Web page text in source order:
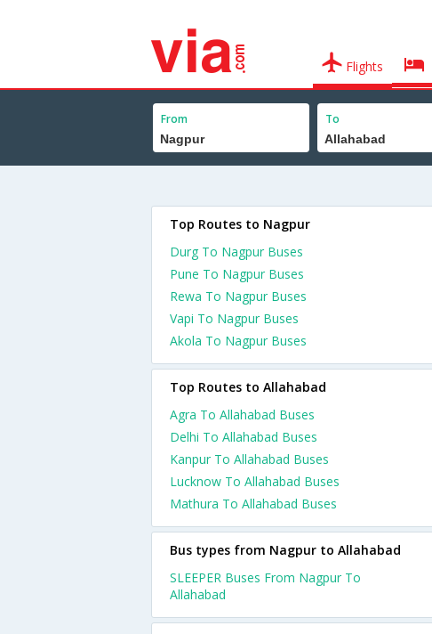
Flights
From To
Top Routes to Nagpur
Durg To Nagpur Buses
Pune To Nagpur Buses
Rewa To Nagpur Buses
Vapi To Nagpur Buses
Akola To Nagpur Buses
Top Routes to Allahabad
Agra To Allahabad Buses
Delhi To Allahabad Buses
Kanpur To Allahabad Buses
Lucknow To Allahabad Buses
Mathura To Allahabad Buses
Bus types from Nagpur to Allahabad
SLEEPER Buses From Nagpur To
Allahabad